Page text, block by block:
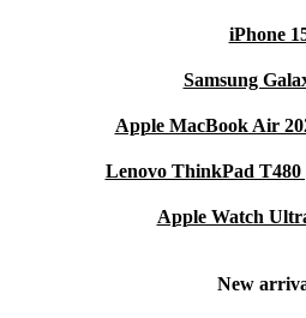
iPhone
Samsung
Apple MacBook Air
Lenovo ThinkPad T480
Apple Watch
New